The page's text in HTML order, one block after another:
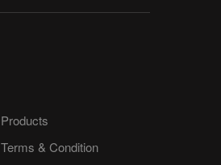
Products
Terms & Condition